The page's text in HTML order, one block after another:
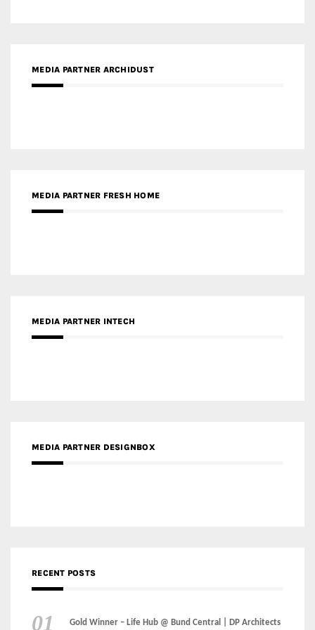
MEDIA PARTNER ARCHIDUST
MEDIA PARTNER FRESH HOME
MEDIA PARTNER INTECH
MEDIA PARTNER DESIGNBOX
RECENT POSTS
Gold Winner – Life Hub @ Bund Central | DP Architects